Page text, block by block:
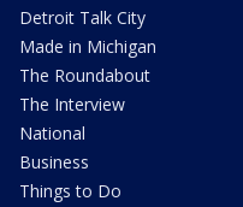
Detroit Talk City
Made in Michigan
The Roundabout
The Interview
National
Business
Things to Do